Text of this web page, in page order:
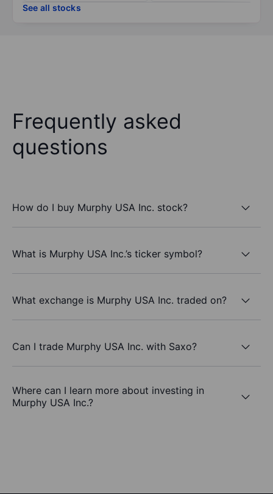
See all stocks
Frequently asked
questions
How do I buy Murphy USA Inc. stock?
What is Murphy USA Inc.’s ticker symbol?
What exchange is Murphy USA Inc. traded on?
Can I trade Murphy USA Inc. with Saxo?
Where can I learn more about investing in
Murphy USA Inc.?